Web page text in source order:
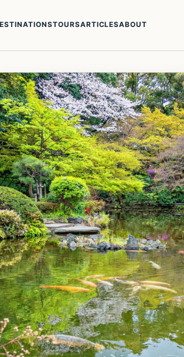
TOURSARTICLESABOUT